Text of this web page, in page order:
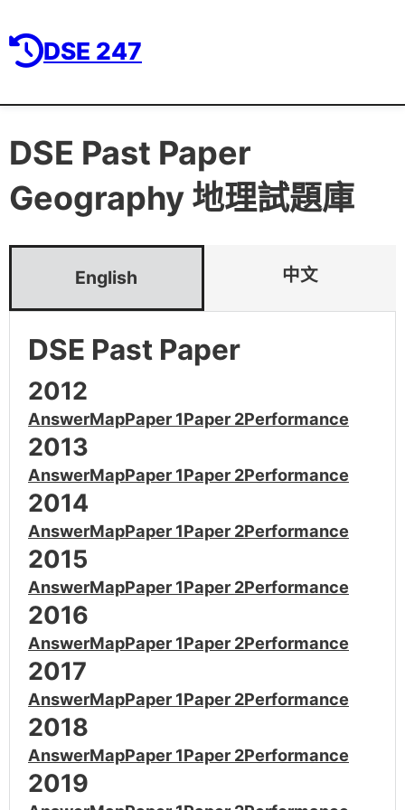
DSE 247
DSE Past Paper
Geography 地理試題庫
English 中文
DSE Past Paper
2012
AnswerMapPaper 1Paper 2Performance
2013
AnswerMapPaper 1Paper 2Performance
2014
AnswerMapPaper 1Paper 2Performance
2015
AnswerMapPaper 1Paper 2Performance
2016
AnswerMapPaper 1Paper 2Performance
2017
AnswerMapPaper 1Paper 2Performance
2018
AnswerMapPaper 1Paper 2Performance
2019